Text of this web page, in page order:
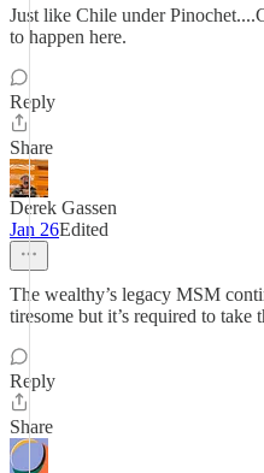
Just like Chile under
to happen here.
Reply
Share
Derek Gassen
Jan 26Edited
The wealthy’s legacy MSM
tiresome but it’s required to
Reply
Share